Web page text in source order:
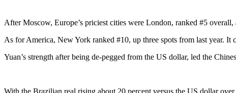
After Moscow, Europe’s priciest cities were London, ranked #5
As for America, New York ranked #10, up three spots from last year.
Yuan’s strength after being de-pegged from the US dollar, led the
With the Brazilian real rising about 20 percent versus the US dollar